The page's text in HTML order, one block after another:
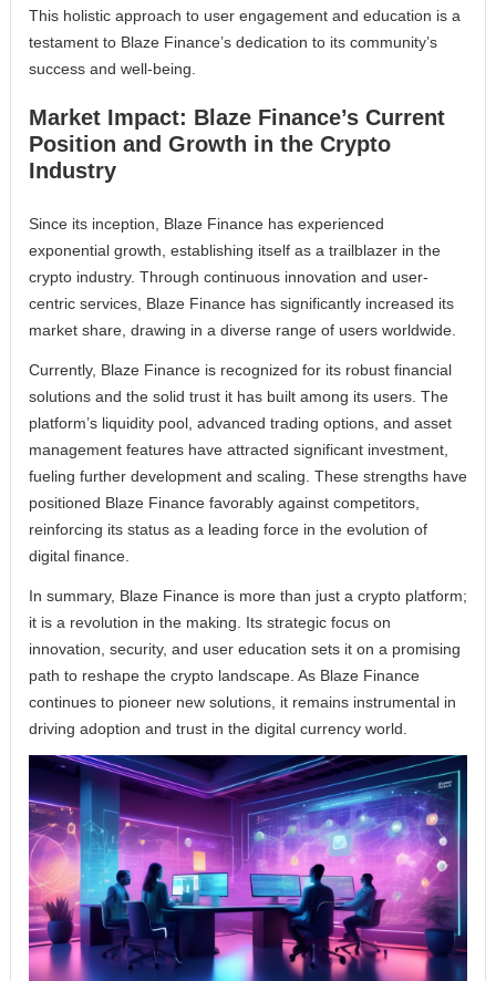
This holistic approach to user engagement and education is a
testament to Blaze Finance’s dedication to its community’s
success and well-being.
Market Impact: Blaze Finance’s Current
Position and Growth in the Crypto
Industry
Since its inception, Blaze Finance has experienced
exponential growth, establishing itself as a trailblazer in the
crypto industry. Through continuous innovation and user-
centric services, Blaze Finance has significantly increased its
market share, drawing in a diverse range of users worldwide.
Currently, Blaze Finance is recognized for its robust financial
solutions and the solid trust it has built among its users. The
platform’s liquidity pool, advanced trading options, and asset
management features have attracted significant investment,
fueling further development and scaling. These strengths have
positioned Blaze Finance favorably against competitors,
reinforcing its status as a leading force in the evolution of
digital finance.
In summary, Blaze Finance is more than just a crypto platform;
it is a revolution in the making. Its strategic focus on
innovation, security, and user education sets it on a promising
path to reshape the crypto landscape. As Blaze Finance
continues to pioneer new solutions, it remains instrumental in
driving adoption and trust in the digital currency world.